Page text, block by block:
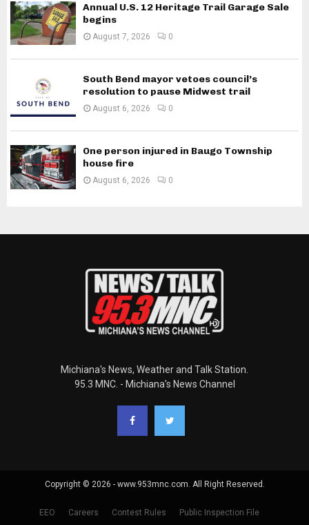
Annual U.S. 12 Heritage Trail Garage Sale
begins
August 7, 2026 0
South Bend mayor vetoes council’s
resolution to pause Midwest trail
August 6, 2026 0
One person injured in Baugo Township
house fire
August 6, 2026 0
Michiana's News, Weather and Talk Station.
95.3 MNC. - Michiana's News Channel
Copyright © 2026 - www.953mnc.com. All Right Reserved.
EEO Careers Contest Rules Public Inspection File